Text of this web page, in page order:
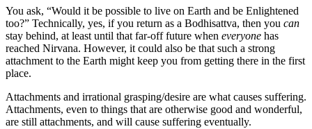
You ask, “Would it be possible to live on Earth and be Enlightened
too?” Technically, yes, if you return as a Bodhisattva, then you can
stay behind, at least until that far-off future when everyone has
reached Nirvana. However, it could also be that such a strong
attachment to the Earth might keep you from getting there in the first
place.
Attachments and irrational grasping/desire are what causes suffering.
Attachments, even to things that are otherwise good and wonderful,
are still attachments, and will cause suffering eventually.